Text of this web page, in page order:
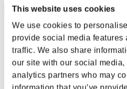
This website uses cookies
We use cookies to
provide social media features
traffic. We also share
our site with our social
analytics partners who may
information that you’ve